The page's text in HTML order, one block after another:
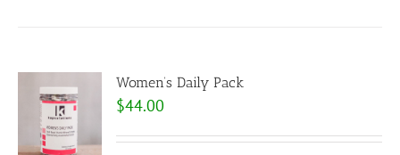
Women’s Daily Pack
$44.00